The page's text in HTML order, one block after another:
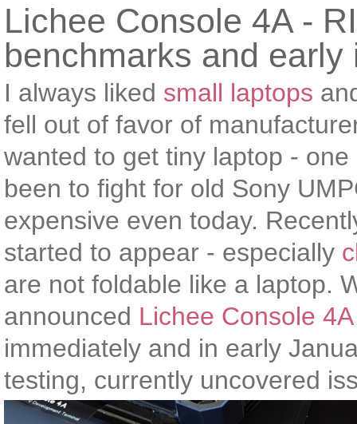
Lichee Console 4A -
benchmarks and early
I always liked small laptops
fell out of favor of
wanted to get tiny laptop -
been to fight for old Sony
expensive even today.
started to appear - especially
are not foldable like a laptop.
announced Lichee Console 4A
immediately and in early
testing, currently uncovered